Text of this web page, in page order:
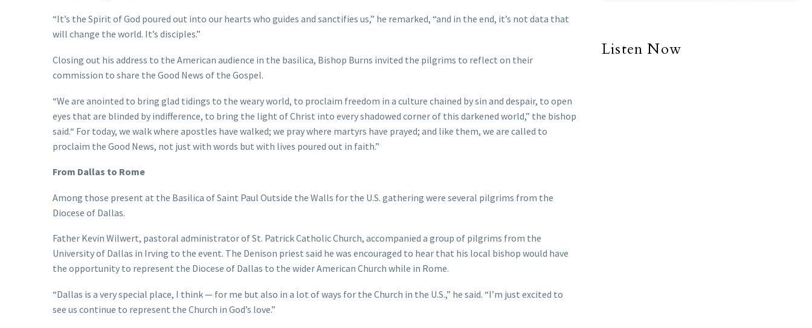
“It’s the Spirit of God poured out into our hearts who guides and sanctifies us,” he remarked, “and in the end, it’s not data that
will change the world. It’s disciples.”
Closing out his address to the American audience in the basilica, Bishop Burns invited the pilgrims to reflect on their
commission to share the Good News of the Gospel.
“We are anointed to bring glad tidings to the weary world, to proclaim freedom in a culture chained by sin and despair, to open
eyes that are blinded by indifference, to bring the light of Christ into every shadowed corner of this darkened world,” the bishop
said.“ For today, we walk where apostles have walked; we pray where martyrs have prayed; and like them, we are called to
proclaim the Good News, not just with words but with lives poured out in faith.”
From Dallas to Rome
Among those present at the Basilica of Saint Paul Outside the Walls for the U.S. gathering were several pilgrims from the
Diocese of Dallas.
Father Kevin Wilwert, pastoral administrator of St. Patrick Catholic Church, accompanied a group of pilgrims from the
University of Dallas in Irving to the event. The Denison priest said he was encouraged to hear that his local bishop would have
the opportunity to represent the Diocese of Dallas to the wider American Church while in Rome.
“Dallas is a very special place, I think — for me but also in a lot of ways for the Church in the U.S.,” he said. “I’m just excited to
see us continue to represent the Church in God’s love.”
Listen Now